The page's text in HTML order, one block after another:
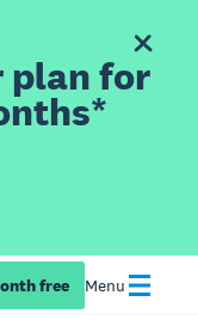
plan for
free Menu